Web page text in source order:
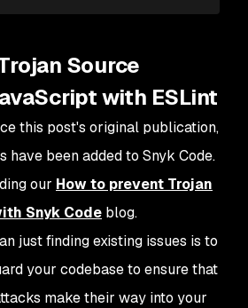
Source
with ESLint
this post's original publication,
have been added to Snyk Code.
our How to prevent Trojan
Snyk Code blog.
just finding existing issues is to
your codebase to ensure that
make their way into your